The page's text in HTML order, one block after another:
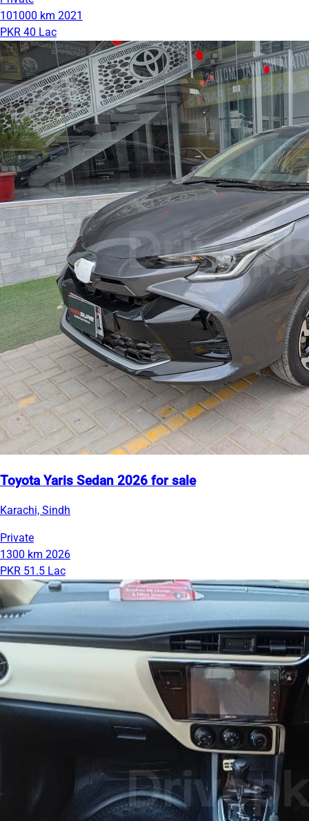
101000 km 2021
PKR 40 Lac
Toyota Yaris Sedan 2026 for sale
Karachi, Sindh
Private
1300 km 2026
PKR 51.5 Lac